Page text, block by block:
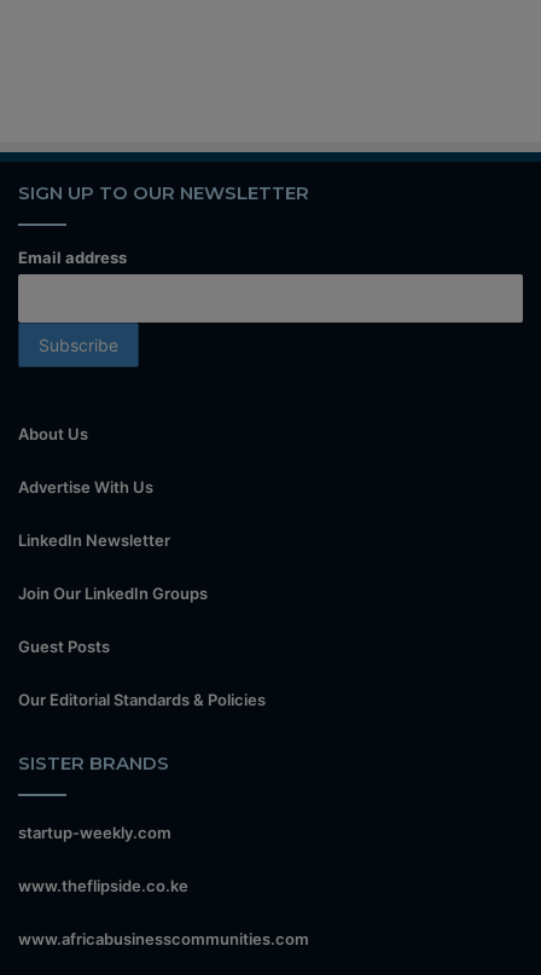
SIGN UP TO OUR NEWSLETTER
Email address
About Us
Advertise With Us
LinkedIn Newsletter
Join Our LinkedIn Groups
Guest Posts
Our Editorial Standards & Policies
SISTER BRANDS
startup-weekly.com
www.theflipside.co.ke
www.africabusinesscommunities.com